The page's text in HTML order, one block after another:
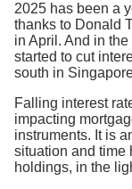
2025 has been a
thanks to Donald
in April. And in
started to cut
south in
Falling interest
impacting
instruments. It is
situation and time
holdings, in the